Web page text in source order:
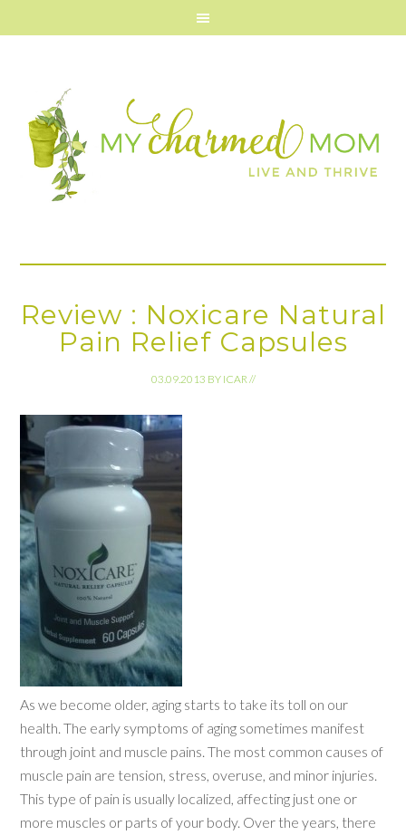
Review : Noxicare Natural
Pain Relief Capsules
03.09.2013 BY ICAR//
As we become older, aging starts to take its toll on our
health. The early symptoms of aging sometimes manifest
through joint and muscle pains. The most common causes of
muscle pain are tension, stress, overuse, and minor injuries.
This type of pain is usually localized, affecting just one or
more muscles or parts of your body. Over the years, there